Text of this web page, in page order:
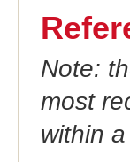
Note:
most
within